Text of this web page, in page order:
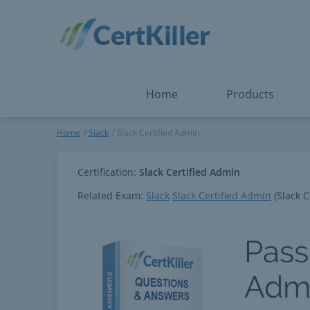
Home Products
ServiceNow
Snowflake
Splunk
Microsoft Certified:
View All
Slack Certified Admin
Home Slack Slack Certified Admin
Certification: Slack Certified Admin
Related Exam: Slack Slack Certified Admin (Slack